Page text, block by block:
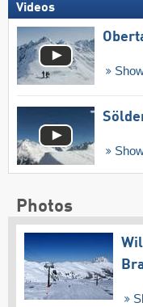
Videos
Photos